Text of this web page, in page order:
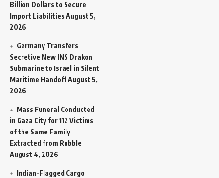
Billion Dollars to Secure
Import Liabilities August 5,
2026
Germany Transfers
Secretive New INS Drakon
Submarine to Israel in Silent
Maritime HandoffAugust 5,
2026
Mass Funeral Conducted
in Gaza City for 112 Victims
of the Same Family
Extracted from Rubble
August 4, 2026
Indian-Flagged Cargo